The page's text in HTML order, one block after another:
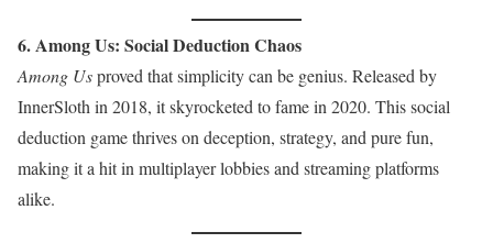
6. Among Us: Social Deduction Chaos
Among Usproved that simplicity can be genius. Released by
InnerSloth in 2018, it skyrocketed to fame in 2020. This social
deduction game thrives on deception, strategy, and pure fun,
making it a hit in multiplayer lobbies and streaming platforms
alike.